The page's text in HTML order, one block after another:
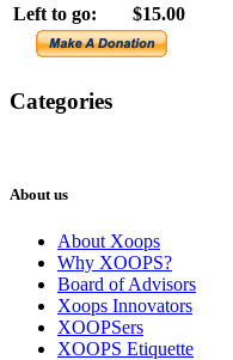
Left to go:
$15.00
Categories
About us
About Xoops
Why XOOPS?
Board of Advisors
Xoops Innovators
XOOPSers
XOOPS Etiquette